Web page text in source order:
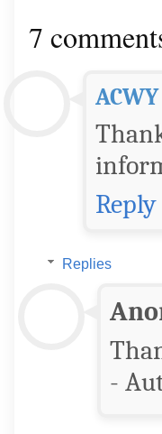
7
ACWY
Reply
Replies
-